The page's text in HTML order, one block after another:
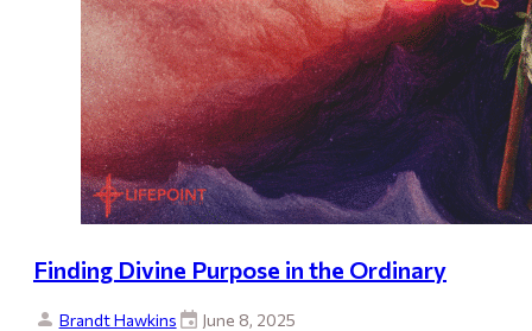
Finding Divine Purpose in the Ordinary
Brandt Hawkins June 8, 2025